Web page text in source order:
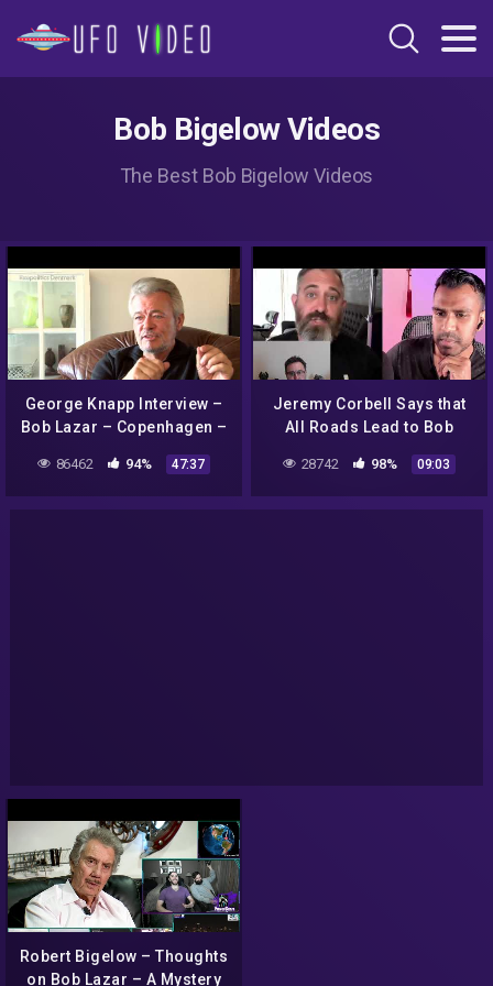
Bob Bigelow Videos
The Best Bob Bigelow Videos
George Knapp Interview –
Bob Lazar – Copenhagen –
86462 94% 47:37
Jeremy Corbell Says that
All Roads Lead to Bob
28742 98% 09:03
Robert Bigelow – Thoughts
on Bob Lazar – A Mystery